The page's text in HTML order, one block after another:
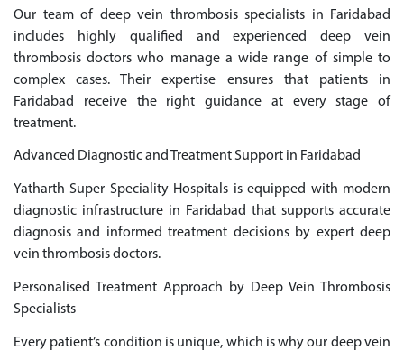
Our team of deep vein thrombosis specialists in Faridabad
includes highly qualified and experienced deep vein
thrombosis doctors who manage a wide range of simple to
complex cases. Their expertise ensures that patients in
Faridabad receive the right guidance at every stage of
treatment.
Advanced Diagnostic and Treatment Support in Faridabad
Yatharth Super Speciality Hospitals is equipped with modern
diagnostic infrastructure in Faridabad that supports accurate
diagnosis and informed treatment decisions by expert deep
vein thrombosis doctors.
Personalised Treatment Approach by Deep Vein Thrombosis
Specialists
Every patient’s condition is unique, which is why our deep vein